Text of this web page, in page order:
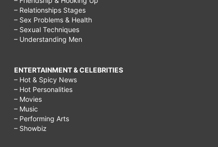
– Relationships Stages
– Sex Problems & Health
– Sexual Techniques
– Understanding Men
ENTERTAINMENT & CELEBRITIES
– Hot & Spicy News
– Hot Personalities
– Movies
– Music
– Performing Arts
– Showbiz